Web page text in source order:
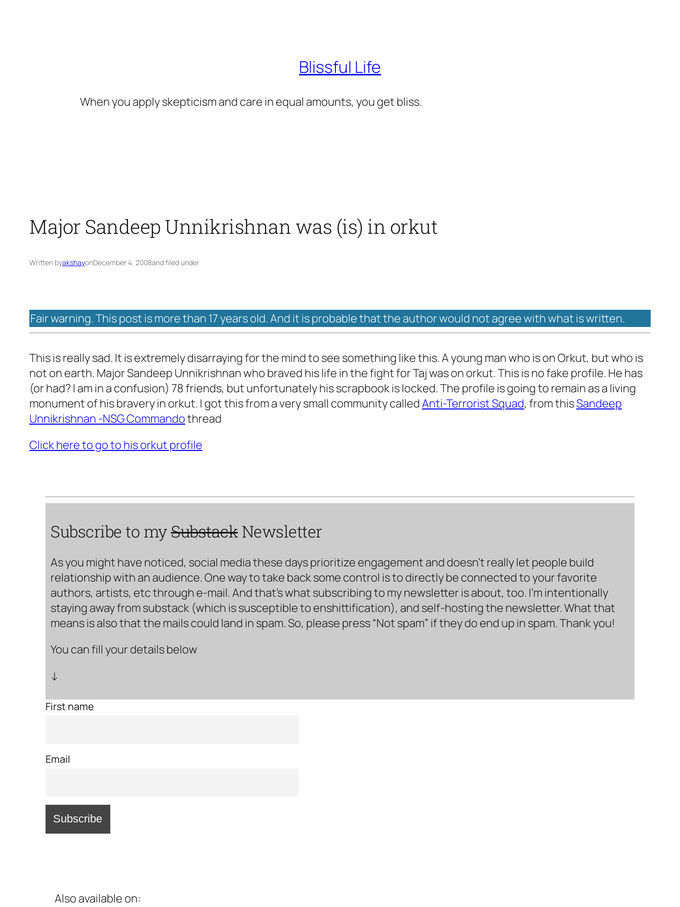
Blissful Life
When you apply skepticism and care in equal amounts, you get bliss.
Major Sandeep Unnikrishnan was (is) in orkut
Written byakshayonDecember 4, 2008and filed under
Fair warning. This post is more than 17 years old. And it is probable that the author would not agree with what is written.
This is really sad. It is extremely disarraying for the mind to see something like this. A young man who is on Orkut, but who is
not on earth. Major Sandeep Unnikrishnan who braved his life in the fight for Taj was on orkut. This is no fake profile. He has
(or had? I am in a confusion) 78 friends, but unfortunately his scrapbook is locked. The profile is going to remain as a living
monument of his bravery in orkut. I got this from a very small community calledAnti-Terrorist Squad, from thisSandeep
Unnikrishnan -NSG Commandothread
Click here to go to his orkut profile
Subscribe to mySubstack Newsletter
As you might have noticed, social media these days prioritize engagement and doesn’t really let people build
relationship with an audience. One way to take back some control is to directly be connected to your favorite
authors, artists, etc through e-mail. And that’s what subscribing to my newsletter is about, too. I’m intentionally
staying away from substack (which is susceptible to enshittification), and self-hosting the newsletter. What that
means is also that the mails could land in spam. So, please press “Not spam” if they do end up in spam. Thank you!
You can fill your details below
↓
First name
Email
Also available on: